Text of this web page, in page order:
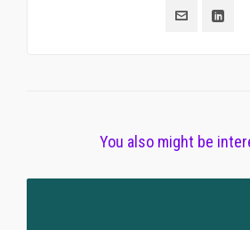
You also might be